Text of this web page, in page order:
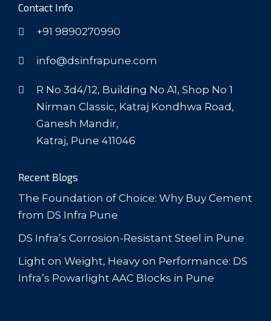
Contact Info
+91 9890270990
info@dsinfrapune.com
R No 3d4/12, Building No A1, Shop No 1
Nirman Classic, Katraj Kondhwa Road,
Ganesh Mandir,
Katraj, Pune 411046
Recent Blogs
The Foundation of Choice: Why Buy Cement
from DS Infra Pune
DS Infra’s Corrosion-Resistant Steel in Pune
Light on Weight, Heavy on Performance: DS
Infra’s Powarlight AAC Blocks in Pune